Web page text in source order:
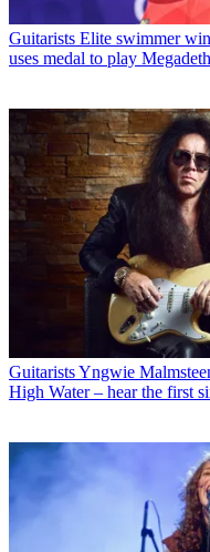
Guitarists Elite swimmer
uses medal to play Megadeth
GuitaristsYngwie
High Water – hear the first